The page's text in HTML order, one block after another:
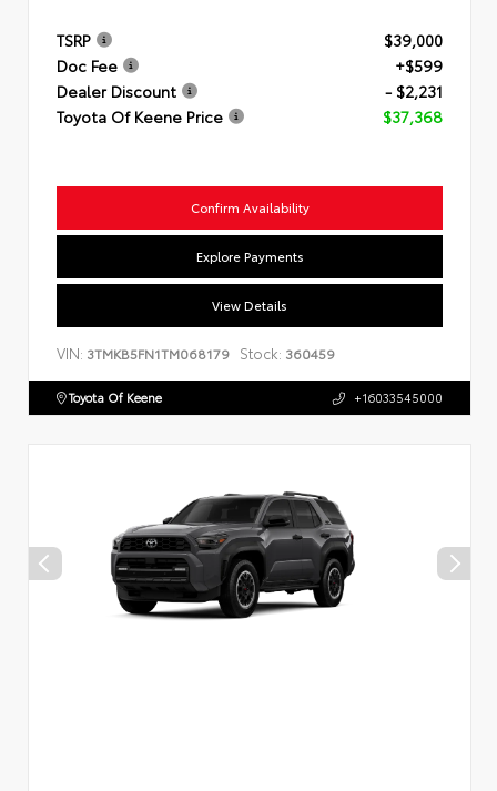
TSRP
$39,000
Doc Fee
+$599
Dealer Discount
- $2,231
Toyota Of Keene Price
$37,368
Confirm Availability
Explore Payments
View Details
VIN: 3TMKB5FN1TM068179 Stock: 360459
Toyota Of Keene +16033545000